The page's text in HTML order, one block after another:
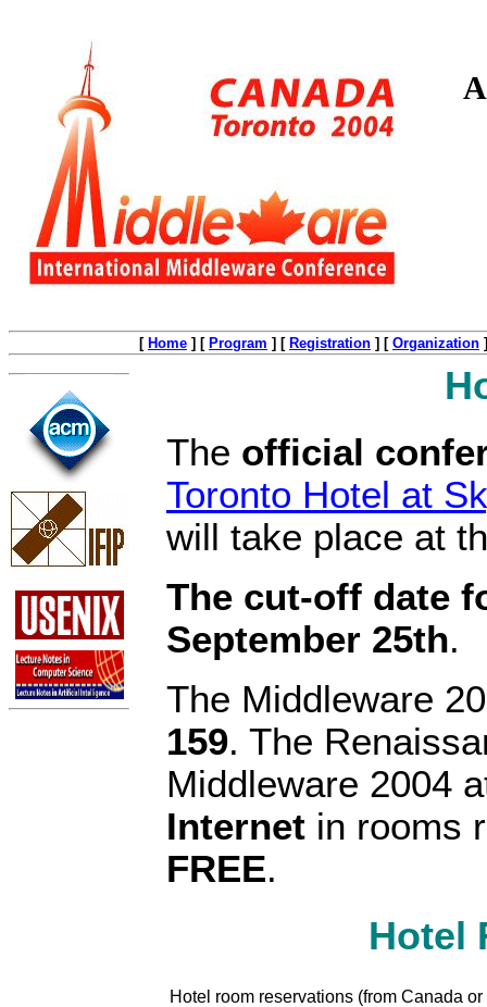
[ Home ] [ Program ] [ Registration ] [ Organization ]
The official
Toronto Hotel at
will take place at
The cut-off date
September 25th.
The Middleware
159. The
Middleware 2004
Internet in rooms
FREE.
Hotel
Hotel room reservations (from Canada or